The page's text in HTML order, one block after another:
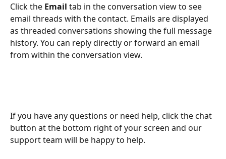
Click the Email tab in the conversation view to see
email threads with the contact. Emails are displayed
as threaded conversations showing the full message
history. You can reply directly or forward an email
from within the conversation view.
If you have any questions or need help, click the chat
button at the bottom right of your screen and our
support team will be happy to help.